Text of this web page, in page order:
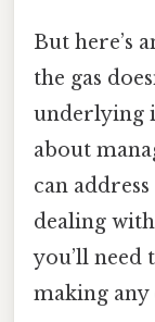
But here’s
the gas
underlying
about
can
dealing
you’ll
making any